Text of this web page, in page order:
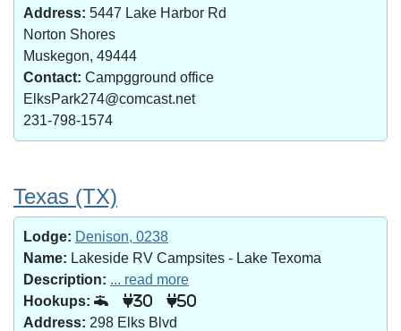
Address: 5447 Lake Harbor Rd
Norton Shores
Muskegon, 49444
Contact: Campgground office
ElksPark274@comcast.net
231-798-1574
Texas (TX)
Lodge: Denison, 0238
Name: Lakeside RV Campsites - Lake Texoma
Description: ... read more
Hookups:
30 50
Address: 298 Elks Blvd